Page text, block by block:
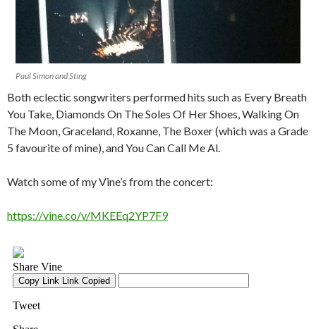
Paul Simon and Sting
Both eclectic songwriters performed hits such as Every Breath
You Take, Diamonds On The Soles Of Her Shoes, Walking On
The Moon, Graceland, Roxanne, The Boxer (which was a Grade
5 favourite of mine), and You Can Call Me Al.
Watch some of my Vine’s from the concert:
https://vine.co/v/MKEEq2YP7F9